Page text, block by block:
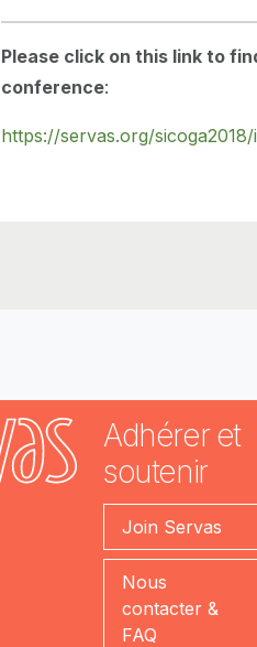
Please click on this link to
conference:
https://servas.org/
Adhérer et
soutenir
Join Servas
Nous
contacter &
FAQ